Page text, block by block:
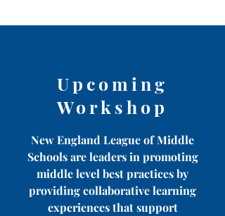
Upcoming
Workshop
New England League of Middle
Schools are leaders in promoting
middle level best practices by
providing collaborative learning
experiences that support